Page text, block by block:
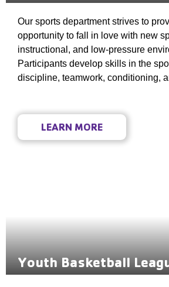
Our sports department strives to
opportunity to fall in love with new
instructional, and low-pressure
Participants develop skills in the
discipline, teamwork, conditioning,
LEARN MORE
Youth Basketball